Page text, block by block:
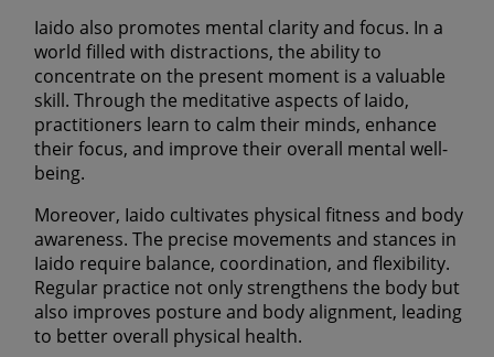
Iaido also promotes mental clarity and focus. In a
world filled with distractions, the ability to
concentrate on the present moment is a valuable
skill. Through the meditative aspects of Iaido,
practitioners learn to calm their minds, enhance
their focus, and improve their overall mental well-
being.
Moreover, Iaido cultivates physical fitness and body
awareness. The precise movements and stances in
Iaido require balance, coordination, and flexibility.
Regular practice not only strengthens the body but
also improves posture and body alignment, leading
to better overall physical health.